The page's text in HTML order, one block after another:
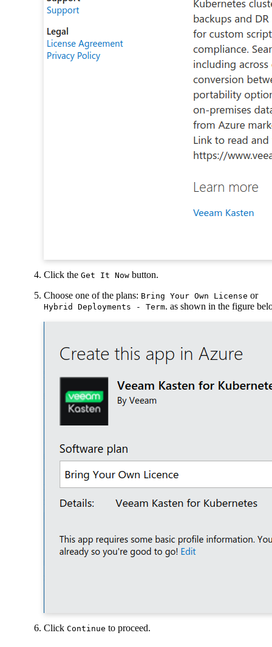
Click the Get It Now button.
Choose one of the plans: Bring Your Own License or
Hybrid Deployments - Term. as shown in the figure
Click Continue to proceed.